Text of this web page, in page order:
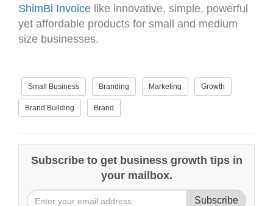
ShimBi Invoice like innovative, simple, powerful
yet affordable products for small and medium
size businesses.
Small Business Branding Marketing Growth
Brand Building Brand
Subscribe to get business growth tips in
your mailbox.
Subscribe